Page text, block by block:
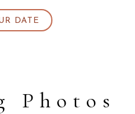
DATE
Photos